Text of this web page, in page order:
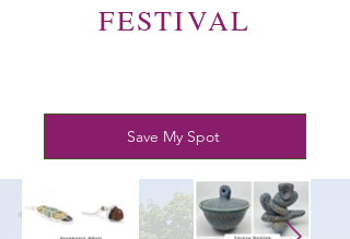
FESTIVAL
Save My Spot